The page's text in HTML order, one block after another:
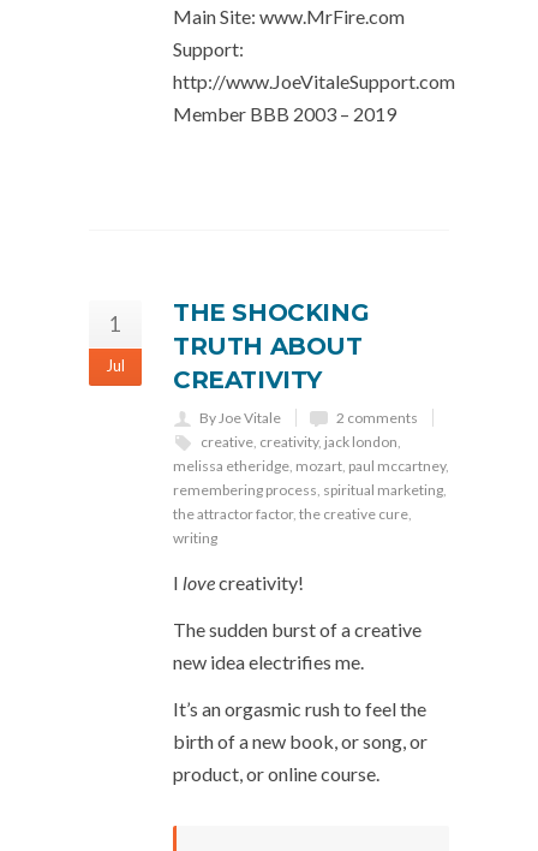
Main Site: www.MrFire.com
Support:
http://www.JoeVitaleSupport.com
Member BBB 2003 – 2019
1
Jul
THE SHOCKING
TRUTH ABOUT
CREATIVITY
By Joe Vitale
2 comments
creative, creativity, jack london,
melissa etheridge, mozart, paul mccartney,
remembering process, spiritual marketing,
the attractor factor, the creative cure,
writing
I lovecreativity!
The sudden burst of a creative
new idea electrifies me.
It’s an orgasmic rush to feel the
birth of a new book, or song, or
product, or online course.